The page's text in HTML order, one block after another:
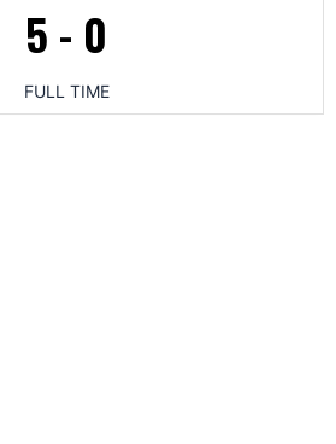
5 - 0
FULL TIME